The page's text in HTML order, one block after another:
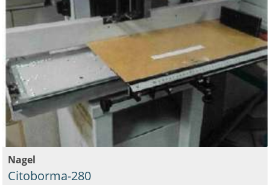
Nagel
Citoborma-280